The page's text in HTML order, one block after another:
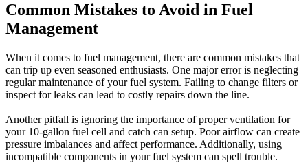
Common Mistakes to Avoid in Fuel
Management
When it comes to fuel management, there are common mistakes that
can trip up even seasoned enthusiasts. One major error is neglecting
regular maintenance of your fuel system. Failing to change filters or
inspect for leaks can lead to costly repairs down the line.
Another pitfall is ignoring the importance of proper ventilation for
your 10-gallon fuel cell and catch can setup. Poor airflow can create
pressure imbalances and affect performance. Additionally, using
incompatible components in your fuel system can spell trouble.